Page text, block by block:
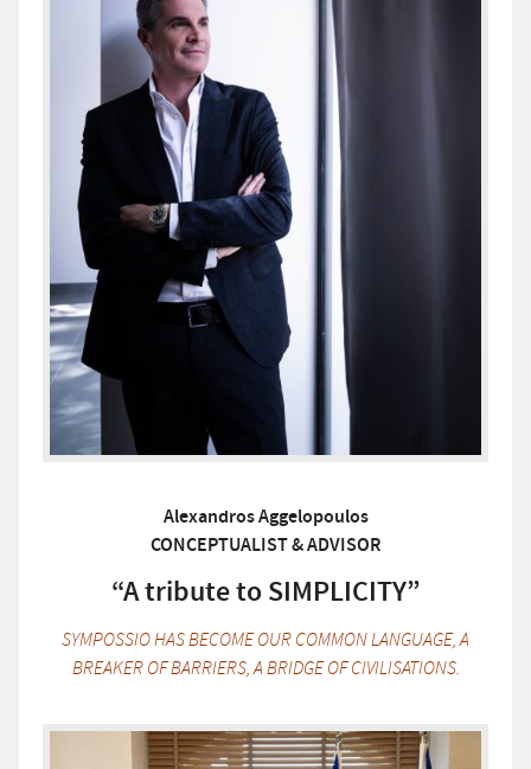
Alexandros Aggelopoulos
CONCEPTUALIST & ADVISOR
“A tribute to SIMPLICITY”
SYMPOSSIO HAS BECOME OUR COMMON LANGUAGE, A
BREAKER OF BARRIERS, A BRIDGE OF CIVILISATIONS.